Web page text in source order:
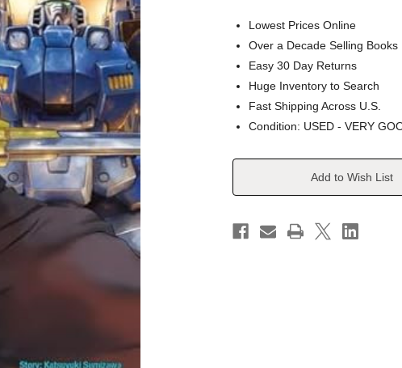
Lowest Prices Online
Over a Decade Selling Books
Easy 30 Day Returns
Huge Inventory to Search
Fast Shipping Across U.S.
Condition: USED - VERY
Current
Add to Wish List